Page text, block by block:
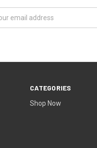
CATEGORIES
Shop Now